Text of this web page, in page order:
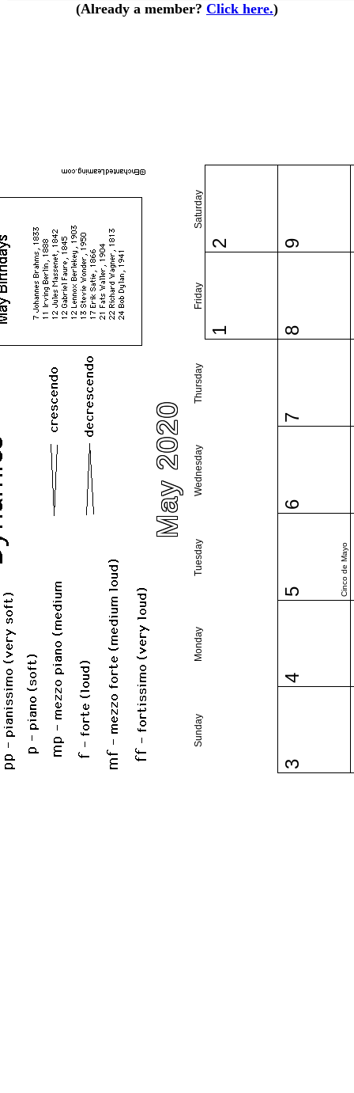
(Already a member? Click here.)
May 2020
Sunday
Monday
Tuesday
Wednesday
Thursday
Friday
Saturday
1
2
3
4
5 Cinco de Mayo
6
7
8
9